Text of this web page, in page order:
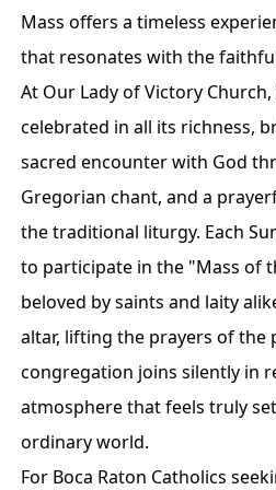
Mass offers a timeless
that resonates with the
At Our Lady of Victory
celebrated in all its richness,
sacred encounter with God
Gregorian chant, and a
the traditional liturgy. Each
to participate in the "Mass of
beloved by saints and laity
altar, lifting the prayers of the
congregation joins silently in
atmosphere that feels truly
ordinary world.
For Boca Raton Catholics